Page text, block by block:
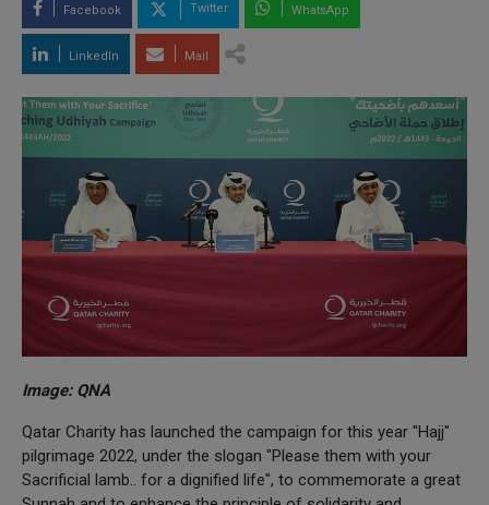
Facebook Twitter WhatsApp
LinkedIn Mail
Image: QNA
Qatar Charity has launched the campaign for this year "Hajj"
pilgrimage 2022, under the slogan "Please them with your
Sacrificial lamb.. for a dignified life", to commemorate a great